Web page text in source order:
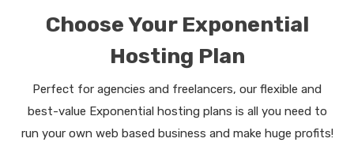
Choose Your Exponential
Hosting Plan
Perfect for agencies and freelancers, our flexible and
best-value Exponential hosting plans is all you need to
run your own web based business and make huge profits!